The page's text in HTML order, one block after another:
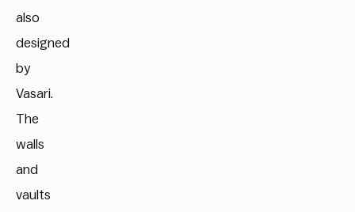
also
designed
by
Vasari.
The
walls
and
vaults